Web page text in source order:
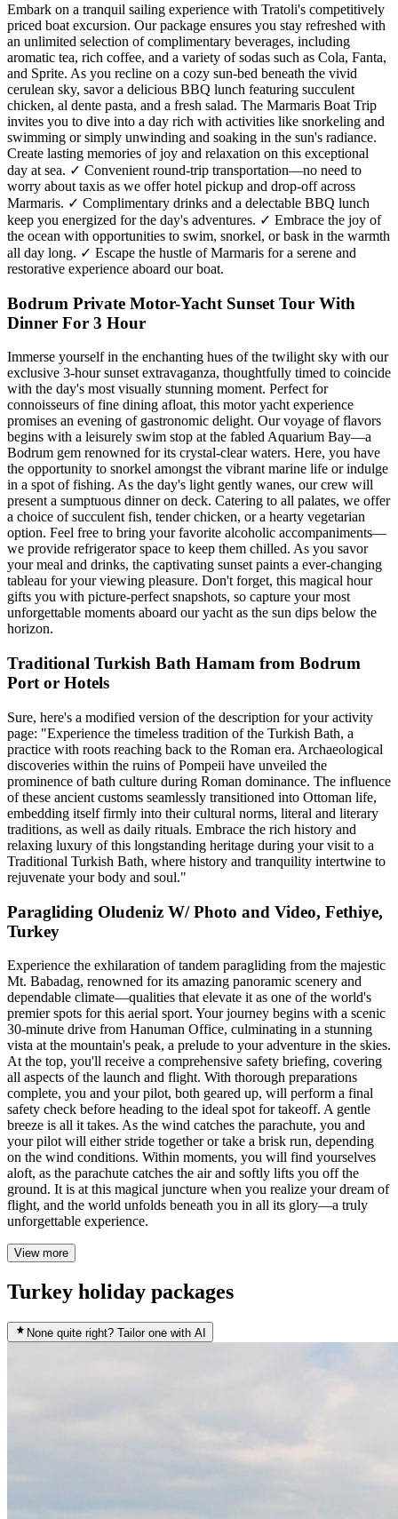
Embark on a tranquil sailing experience with Tratoli's competitively
priced boat excursion. Our package ensures you stay refreshed with
an unlimited selection of complimentary beverages, including
aromatic tea, rich coffee, and a variety of sodas such as Cola, Fanta,
and Sprite. As you recline on a cozy sun-bed beneath the vivid
cerulean sky, savor a delicious BBQ lunch featuring succulent
chicken, al dente pasta, and a fresh salad. The Marmaris Boat Trip
invites you to dive into a day rich with activities like snorkeling and
swimming or simply unwinding and soaking in the sun's radiance.
Create lasting memories of joy and relaxation on this exceptional
day at sea. ✓ Convenient round-trip transportation—no need to
worry about taxis as we offer hotel pickup and drop-off across
Marmaris. ✓ Complimentary drinks and a delectable BBQ lunch
keep you energized for the day's adventures. ✓ Embrace the joy of
the ocean with opportunities to swim, snorkel, or bask in the warmth
all day long. ✓ Escape the hustle of Marmaris for a serene and
restorative experience aboard our boat.
Bodrum Private Motor-Yacht Sunset Tour With
Dinner For 3 Hour
Immerse yourself in the enchanting hues of the twilight sky with our
exclusive 3-hour sunset extravaganza, thoughtfully timed to coincide
with the day's most visually stunning moment. Perfect for
connoisseurs of fine dining afloat, this motor yacht experience
promises an evening of gastronomic delight. Our voyage of flavors
begins with a leisurely swim stop at the fabled Aquarium Bay—a
Bodrum gem renowned for its crystal-clear waters. Here, you have
the opportunity to snorkel amongst the vibrant marine life or indulge
in a spot of fishing. As the day's light gently wanes, our crew will
present a sumptuous dinner on deck. Catering to all palates, we offer
a choice of succulent fish, tender chicken, or a hearty vegetarian
option. Feel free to bring your favorite alcoholic accompaniments—
we provide refrigerator space to keep them chilled. As you savor
your meal and drinks, the captivating sunset paints a ever-changing
tableau for your viewing pleasure. Don't forget, this magical hour
gifts you with picture-perfect snapshots, so capture your most
unforgettable moments aboard our yacht as the sun dips below the
horizon.
Traditional Turkish Bath Hamam from Bodrum
Port or Hotels
Sure, here's a modified version of the description for your activity
page: "Experience the timeless tradition of the Turkish Bath, a
practice with roots reaching back to the Roman era. Archaeological
discoveries within the ruins of Pompeii have unveiled the
prominence of bath culture during Roman dominance. The influence
of these ancient customs seamlessly transitioned into Ottoman life,
embedding itself firmly into their cultural norms, literal and literary
traditions, as well as daily rituals. Embrace the rich history and
relaxing luxury of this longstanding heritage during your visit to a
Traditional Turkish Bath, where history and tranquility intertwine to
rejuvenate your body and soul."
Paragliding Oludeniz W/ Photo and Video, Fethiye,
Turkey
Experience the exhilaration of tandem paragliding from the majestic
Mt. Babadag, renowned for its amazing panoramic scenery and
dependable climate—qualities that elevate it as one of the world's
premier spots for this aerial sport. Your journey begins with a scenic
30-minute drive from Hanuman Office, culminating in a stunning
vista at the mountain's peak, a prelude to your adventure in the skies.
At the top, you'll receive a comprehensive safety briefing, covering
all aspects of the launch and flight. With thorough preparations
complete, you and your pilot, both geared up, will perform a final
safety check before heading to the ideal spot for takeoff. A gentle
breeze is all it takes. As the wind catches the parachute, you and
your pilot will either stride together or take a brisk run, depending
on the wind conditions. Within moments, you will find yourselves
aloft, as the parachute catches the air and softly lifts you off the
ground. It is at this magical juncture when you realize your dream of
flight, and the world unfolds beneath you in all its glory—a truly
unforgettable experience.
View more
Turkey holiday packages
None quite right? Tailor one with AI